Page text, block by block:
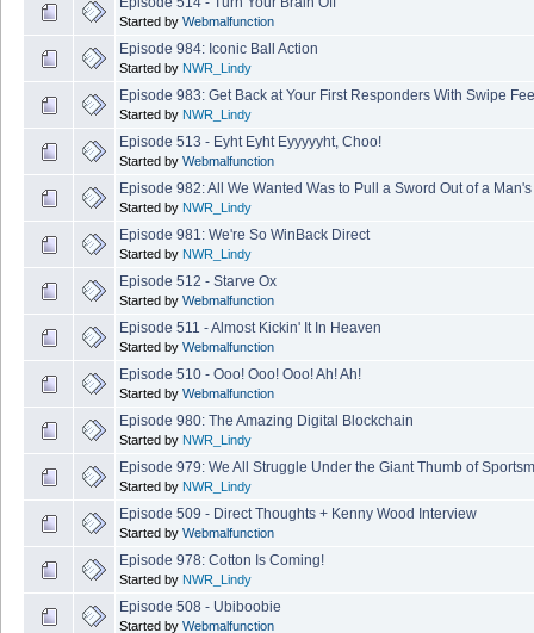
Started by Webmalfunction
Episode 984: Iconic Ball Action
Started by NWR_Lindy
Episode 983: Get Back at Your First Responders With Swipe
Started by NWR_Lindy
Episode 513 - Eyht Eyht Eyyyyyht, Choo!
Started by Webmalfunction
Episode 982: All We Wanted Was to Pull a Sword Out of a
Started by NWR_Lindy
Episode 981: We're So WinBack Direct
Started by NWR_Lindy
Episode 512 - Starve Ox
Started by Webmalfunction
Episode 511 - Almost Kickin' It In Heaven
Started by Webmalfunction
Episode 510 - Ooo! Ooo! Ooo! Ah! Ah!
Started by Webmalfunction
Episode 980: The Amazing Digital Blockchain
Started by NWR_Lindy
Episode 979: We All Struggle Under the Giant Thumb of
Started by NWR_Lindy
Episode 509 - Direct Thoughts + Kenny Wood Interview
Started by Webmalfunction
Episode 978: Cotton Is Coming!
Started by NWR_Lindy
Episode 508 - Ubiboobie
Started by Webmalfunction